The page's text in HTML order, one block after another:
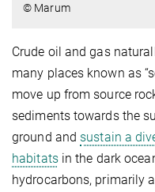
© Marum
Crude oil and gas
many places known as
move up from source
sediments towards the
ground and sustain a
habitatsin the dark
hydrocarbons, primarily